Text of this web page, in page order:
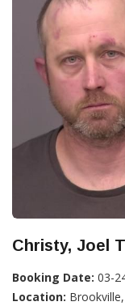
Christy, Joel
Booking Date: 03-
Location: Brookville,